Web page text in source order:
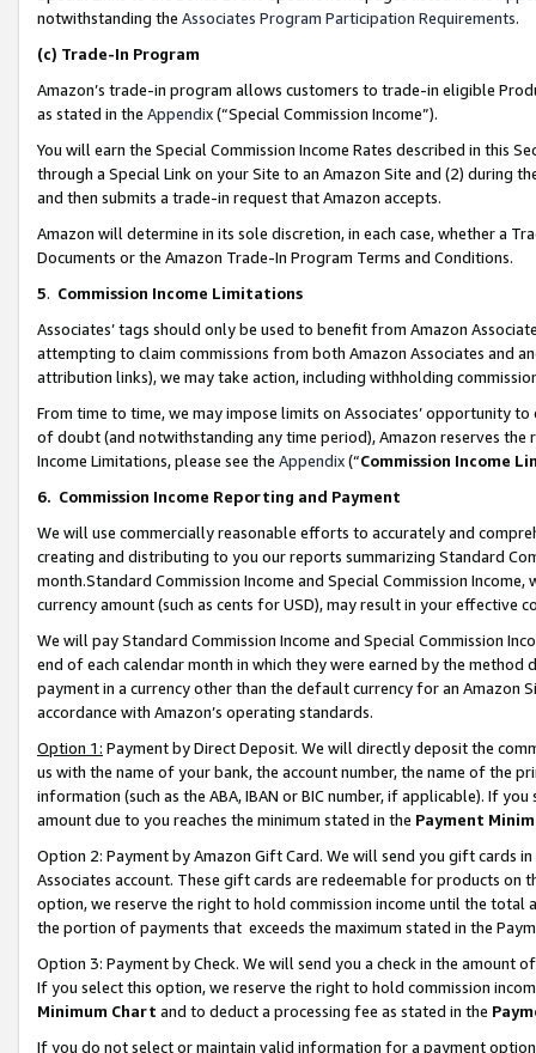
notwithstanding the Associates Program Participation Requirements.
(c) Trade-In Program
Amazon’s trade-in program allows customers to trade-in eligible
as stated in the Appendix(“Special Commission Income”).
You will earn the Special Commission Income Rates described in this
through a Special Link on your Site to an Amazon Site and (2) during
and then submits a trade-in request that Amazon accepts.
Amazon will determine in its sole discretion, in each case, whether a
Documents or the Amazon Trade-In Program Terms and Conditions.
5. Commission Income Limitations
Associates’ tags should only be used to benefit from Amazon
attempting to claim commissions from both Amazon Associates and
attribution links), we may take action, including withholding
From time to time, we may impose limits on Associates’ opportunity
of doubt (and notwithstanding any time period), Amazon reserves
Income Limitations, please see the Appendix(“Commission Income
6. Commission Income Reporting and Payment
We will use commercially reasonable efforts to accurately and
creating and distributing to you our reports summarizing Standard
month.Standard Commission Income and Special Commission
currency amount (such as cents for USD), may result in your
We will pay Standard Commission Income and Special Commission
end of each calendar month in which they were earned by the
payment in a currency other than the default currency for an Amazon
accordance with Amazon’s operating standards.
Option 1: Payment by Direct Deposit. We will directly deposit the
us with the name of your bank, the account number, the name of the
information (such as the ABA, IBAN or BIC number, if applicable). If
amount due to you reaches the minimum stated in the Payment
Option 2: Payment by Amazon Gift Card. We will send you gift cards
Associates account. These gift cards are redeemable for products
option, we reserve the right to hold commission income until the total
the portion of payments that exceeds the maximum stated in the
Option 3: Payment by Check. We will send you a check in the amount
If you select this option, we reserve the right to hold commission
Minimum Chart and to deduct a processing fee as stated in the
If you do not select or maintain valid information for a payment